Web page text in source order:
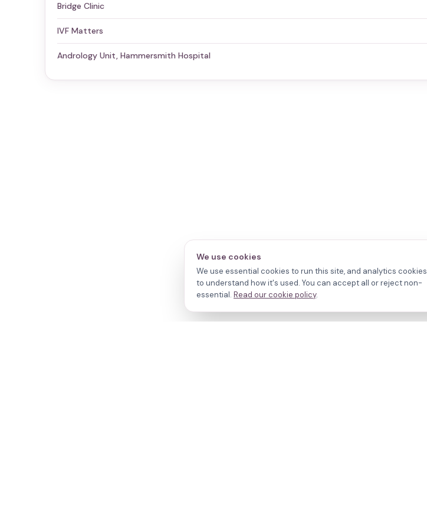
Bridge Clinic
IVF Matters
Andrology Unit, Hammersmith Hospital
We use cookies
We use essential cookies to run this site, and analytics cookies
to understand how it's used. You can accept all or reject non-
essential. Read our cookie policy.